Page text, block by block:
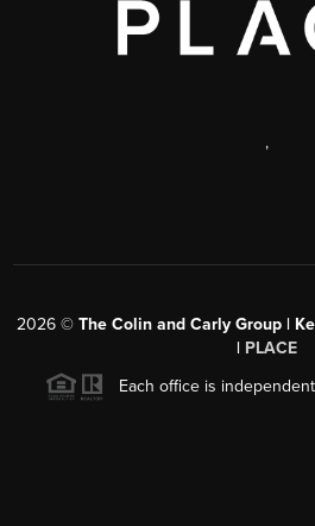
,
2026 © The Colin and Carly Group |
| PLACE
Each office is